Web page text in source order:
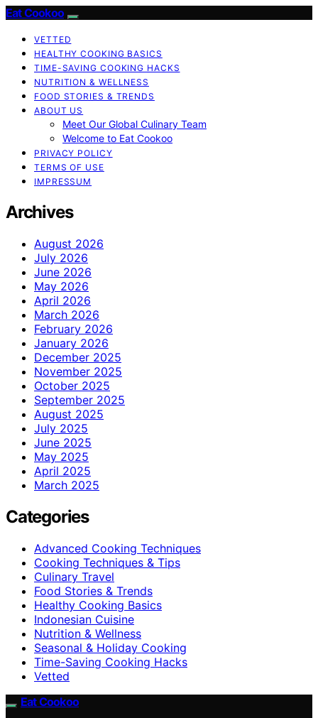
Eat Cookoo
VETTED
HEALTHY COOKING BASICS
TIME-SAVING COOKING HACKS
NUTRITION & WELLNESS
FOOD STORIES & TRENDS
ABOUT US
Meet Our Global Culinary Team
Welcome to Eat Cookoo
PRIVACY POLICY
TERMS OF USE
IMPRESSUM
Archives
August 2026
July 2026
June 2026
May 2026
April 2026
March 2026
February 2026
January 2026
December 2025
November 2025
October 2025
September 2025
August 2025
July 2025
June 2025
May 2025
April 2025
March 2025
Categories
Advanced Cooking Techniques
Cooking Techniques & Tips
Culinary Travel
Food Stories & Trends
Healthy Cooking Basics
Indonesian Cuisine
Nutrition & Wellness
Seasonal & Holiday Cooking
Time-Saving Cooking Hacks
Vetted
Eat Cookoo